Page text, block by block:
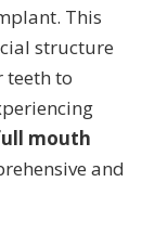
This
structure
teeth to
mouth
and